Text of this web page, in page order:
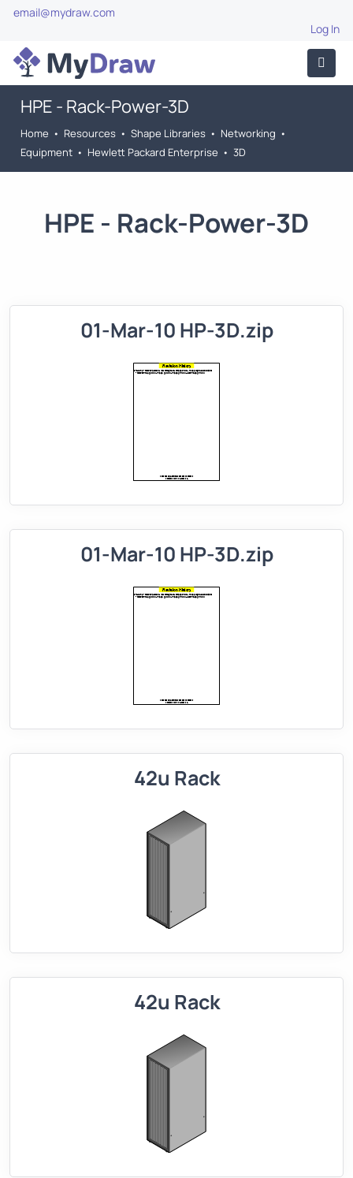
email@mydraw.com
Log In
HPE - Rack-Power-3D
Home • Resources • Shape Libraries • Networking •
Equipment • Hewlett Packard Enterprise • 3D
HPE - Rack-Power-3D
01-Mar-10 HP-3D.zip
01-Mar-10 HP-3D.zip
42u Rack
42u Rack